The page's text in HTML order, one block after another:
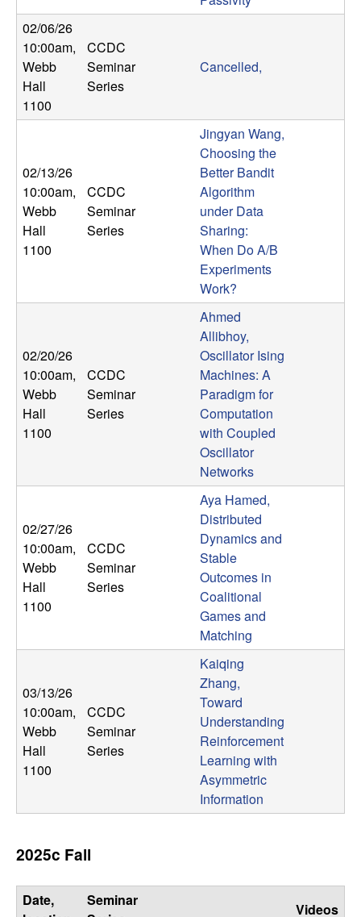
b
a
r
a
02/06/26
10:00am,
Webb
Hall
1100
CCDC
Seminar
Series
Cancelled,
02/13/26
10:00am,
Webb
Hall
1100
CCDC
Seminar
Series
Jingyan Wang,
Choosing the
Better Bandit
Algorithm
under Data
Sharing:
When Do A/B
Experiments
Work?
02/20/26
10:00am,
Webb
Hall
1100
CCDC
Seminar
Series
Ahmed
Allibhoy,
Oscillator Ising
Machines: A
Paradigm for
Computation
with Coupled
Oscillator
Networks
02/27/26
10:00am,
Webb
Hall
1100
CCDC
Seminar
Series
Aya Hamed,
Distributed
Dynamics and
Stable
Outcomes in
Coalitional
Games and
Matching
03/13/26
10:00am,
Webb
Hall
1100
CCDC
Seminar
Series
Kaiqing
Zhang,
Toward
Understanding
Reinforcement
Learning with
Asymmetric
Information
2025c Fall
Date,
Seminar
Videos